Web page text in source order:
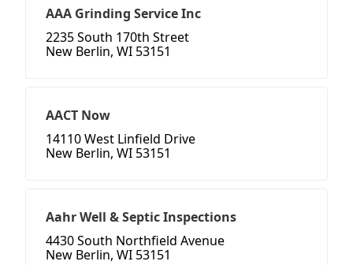
AAA Grinding Service Inc
2235 South 170th Street
New Berlin, WI 53151
AACT Now
14110 West Linfield Drive
New Berlin, WI 53151
Aahr Well & Septic Inspections
4430 South Northfield Avenue
New Berlin, WI 53151